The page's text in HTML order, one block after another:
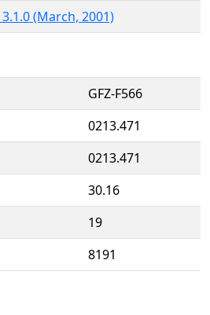
(March, 2001)
GFZ-F566
0213.471
0213.471
30.16
19
8191